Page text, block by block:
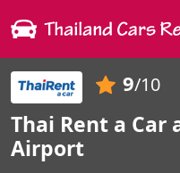
9/10
Thai Rent a Car
Airport